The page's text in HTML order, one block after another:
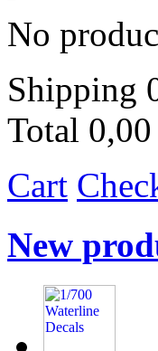
No
Shipping
Total
Cart
New